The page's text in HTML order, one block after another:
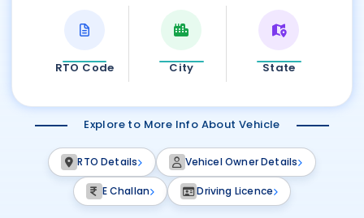
RTO Code City State
Explore to More Info About Vehicle
RTO Details Vehicel Owner Details
E Challan Driving Licence